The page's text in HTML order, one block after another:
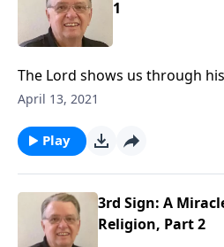
1
The Lord shows us through
makes anything possible.
April 13, 2021
Play
3rd Sign: A
Religion, Part 2